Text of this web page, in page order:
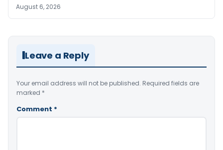
August 6, 2026
Leave a Reply
Your email address will not be published. Required fields are
marked *
Comment *